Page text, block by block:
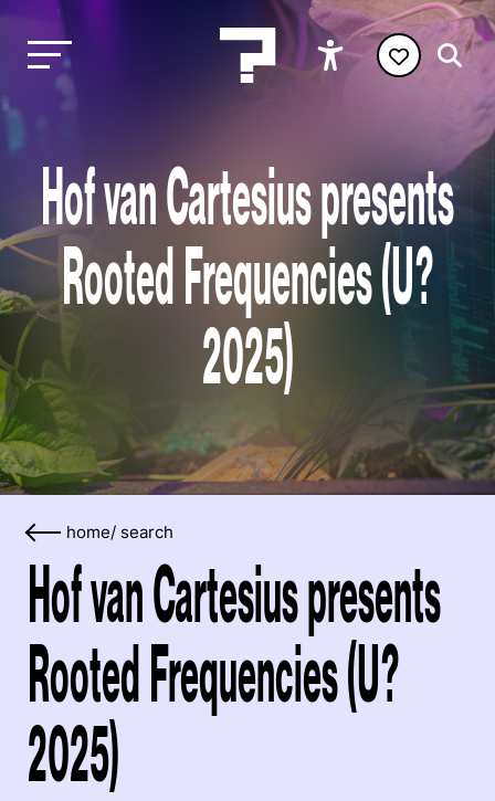
Hof van Cartesius presents
Rooted Frequencies (U?
2025)
home/ search
Hof van Cartesius presents
Rooted Frequencies (U?
2025)